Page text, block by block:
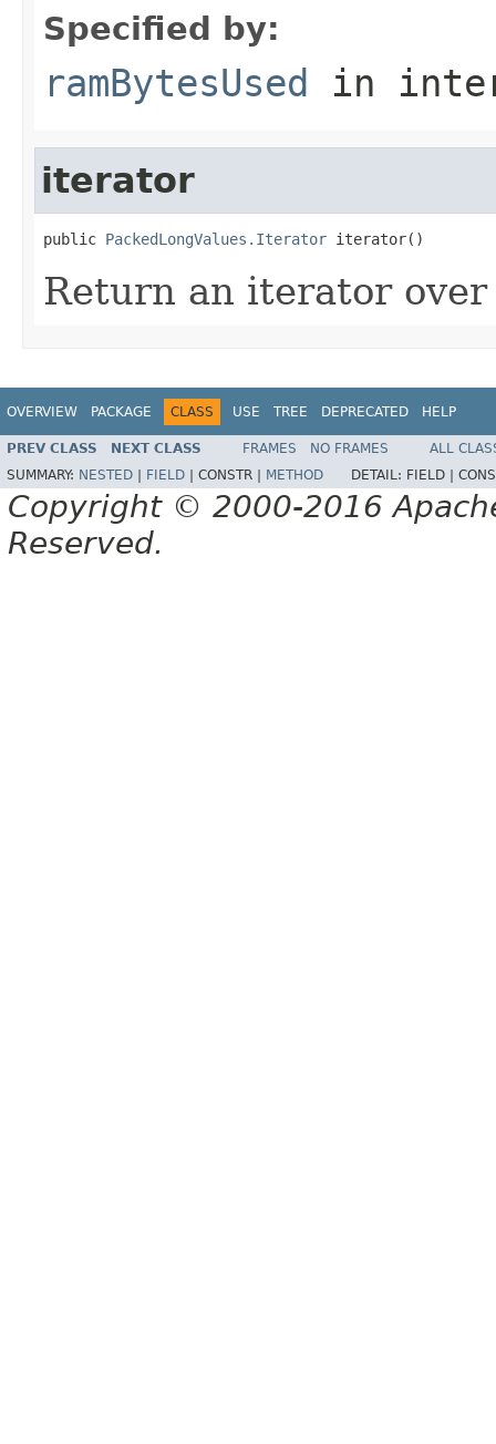
Specified by:
ramBytesUsed in
iterator
public PackedLongValues.Iterator iterator()
Return an iterator
OVERVIEW PACKAGE CLASS USE TREE DEPRECATED HELP
PREV CLASS NEXT CLASS FRAMES NO FRAMES
ALL
SUMMARY: NESTED FIELD CONSTR | METHOD DETAIL: FIELD |
Copyright © 2000-2016
Reserved.